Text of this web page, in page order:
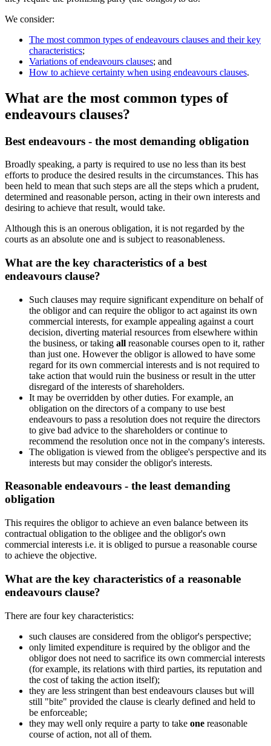
We consider:
The most common types of endeavours clauses and their key
characteristics;
Variations of endeavours clauses; and
How to achieve certainty when using endeavours clauses.
What are the most common types of
endeavours clauses?
Best endeavours - the most demanding obligation
Broadly speaking, a party is required to use no less than its best
efforts to produce the desired results in the circumstances. This has
been held to mean that such steps are all the steps which a prudent,
determined and reasonable person, acting in their own interests and
desiring to achieve that result, would take.
Although this is an onerous obligation, it is not regarded by the
courts as an absolute one and is subject to reasonableness.
What are the key characteristics of a best
endeavours clause?
Such clauses may require significant expenditure on behalf of
the obligor and can require the obligor to act against its own
commercial interests, for example appealing against a court
decision, diverting material resources from elsewhere within
the business, or taking all reasonable courses open to it, rather
than just one. However the obligor is allowed to have some
regard for its own commercial interests and is not required to
take action that would ruin the business or result in the utter
disregard of the interests of shareholders.
It may be overridden by other duties. For example, an
obligation on the directors of a company to use best
endeavours to pass a resolution does not require the directors
to give bad advice to the shareholders or continue to
recommend the resolution once not in the company's interests.
The obligation is viewed from the obligee's perspective and its
interests but may consider the obligor's interests.
Reasonable endeavours - the least demanding
obligation
This requires the obligor to achieve an even balance between its
contractual obligation to the obligee and the obligor's own
commercial interests i.e. it is obliged to pursue a reasonable course
to achieve the objective.
What are the key characteristics of a reasonable
endeavours clause?
There are four key characteristics:
such clauses are considered from the obligor's perspective;
only limited expenditure is required by the obligor and the
obligor does not need to sacrifice its own commercial interests
(for example, its relations with third parties, its reputation and
the cost of taking the action itself);
they are less stringent than best endeavours clauses but will
still "bite" provided the clause is clearly defined and held to
be enforceable;
they may well only require a party to take one reasonable
course of action, not all of them.